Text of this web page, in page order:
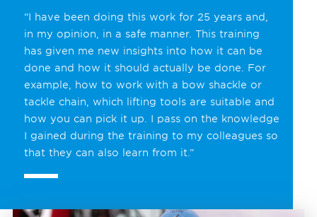
“I have been doing this work for 25 years and,
in my opinion, in a safe manner. This training
has given me new insights into how it can be
done and how it should actually be done. For
example, how to work with a bow shackle or
tackle chain, which lifting tools are suitable and
how you can pick it up. I pass on the knowledge
I gained during the training to my colleagues so
that they can also learn from it.”